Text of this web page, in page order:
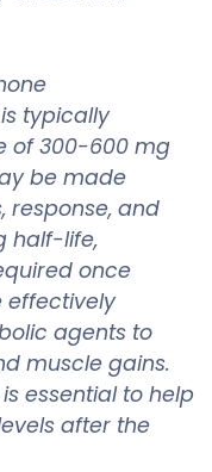
typically
of 300-600 mg
be made
response, and
half-life,
once
effectively
agents to
muscle gains.
essential to help
after the